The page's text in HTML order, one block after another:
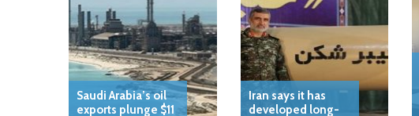
Saudi Arabia’s oil
exports plunge $11
Iran says it has
developed long-